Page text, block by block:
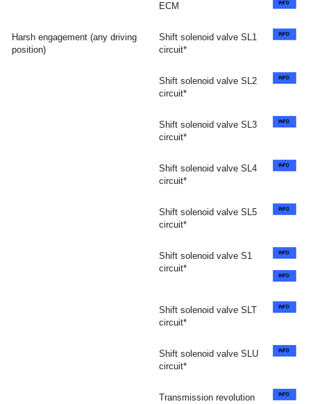
ECM
Harsh engagement (any driving
position)
Shift solenoid valve SL1
circuit*
Shift solenoid valve SL2
circuit*
Shift solenoid valve SL3
circuit*
Shift solenoid valve SL4
circuit*
Shift solenoid valve SL5
circuit*
Shift solenoid valve S1
circuit*
Shift solenoid valve SLT
circuit*
Shift solenoid valve SLU
circuit*
Transmission revolution